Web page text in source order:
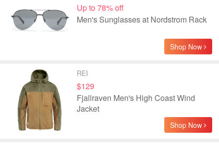
Up to 78% off
Men's Sunglasses at Nordstrom Rack
Shop Now
REI
$129
Fjallraven Men's High Coast Wind
Jacket
Shop Now